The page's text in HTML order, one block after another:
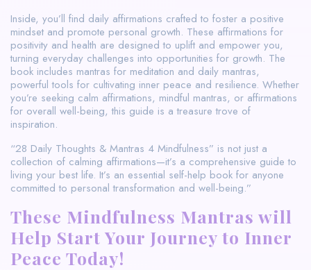
Inside, you’ll find daily affirmations crafted to foster a positive
mindset and promote personal growth. These affirmations for
positivity and health are designed to uplift and empower you,
turning everyday challenges into opportunities for growth. The
book includes mantras for meditation and daily mantras,
powerful tools for cultivating inner peace and resilience. Whether
you’re seeking calm affirmations, mindful mantras, or affirmations
for overall well-being, this guide is a treasure trove of
inspiration.
“28 Daily Thoughts & Mantras 4 Mindfulness” is not just a
collection of calming affirmations—it’s a comprehensive guide to
living your best life. It’s an essential self-help book for anyone
committed to personal transformation and well-being.”
These Mindfulness Mantras will
Help Start Your Journey to Inner
Peace Today!